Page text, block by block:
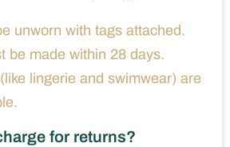
unworn with tags attached.
be made within 28 days.
lingerie and swimwear) are
for returns?